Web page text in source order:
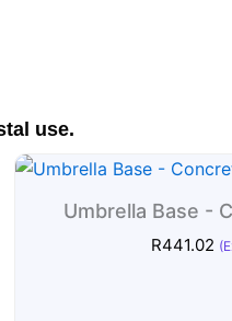
use.
Umbrella Base -
R441.02